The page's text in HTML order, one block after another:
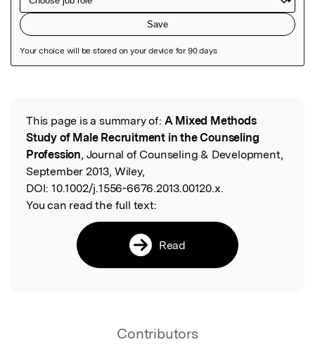
Read the Original
This page is a summary of: A Mixed Methods
Study of Male Recruitment in the Counseling
Profession, Journal of Counseling & Development,
September 2013, Wiley,
DOI: 10.1002/j.1556-6676.2013.00120.x.
You can read the full text:
Read
Contributors